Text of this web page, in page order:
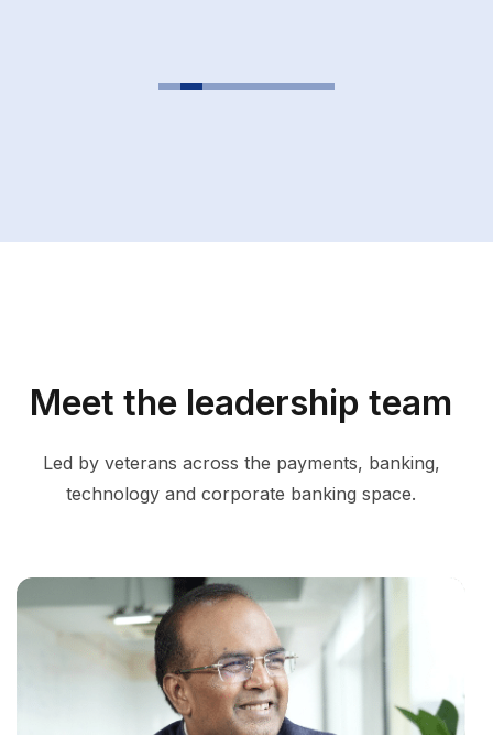
Meet the leadership team
Led by veterans across the payments, banking,
technology and corporate banking space.